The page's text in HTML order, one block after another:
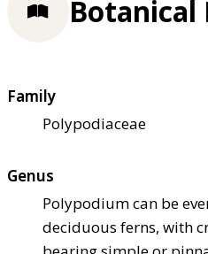
Botanical
Family
Polypodiaceae
Genus
Polypodium can be
deciduous ferns, with